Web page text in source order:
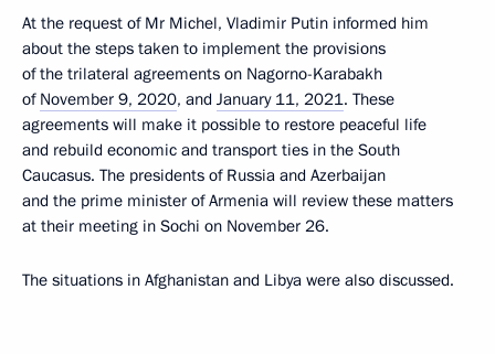
At the request of Mr Michel, Vladimir Putin informed him
about the steps taken to implement the provisions
of the trilateral agreements on Nagorno-Karabakh
of November 9, 2020, and January 11, 2021. These
agreements will make it possible to restore peaceful life
and rebuild economic and transport ties in the South
Caucasus. The presidents of Russia and Azerbaijan
and the prime minister of Armenia will review these matters
at their meeting in Sochi on November 26.
The situations in Afghanistan and Libya were also discussed.